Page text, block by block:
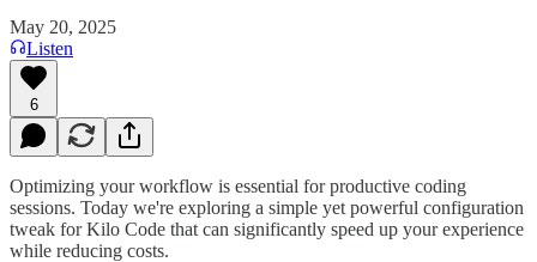
May 20, 2025
Listen
6
Optimizing your workflow is essential for productive coding
sessions. Today we're exploring a simple yet powerful configuration
tweak for Kilo Code that can significantly speed up your experience
while reducing costs.